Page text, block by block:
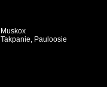
Muskox
Takpanie, Pauloosie